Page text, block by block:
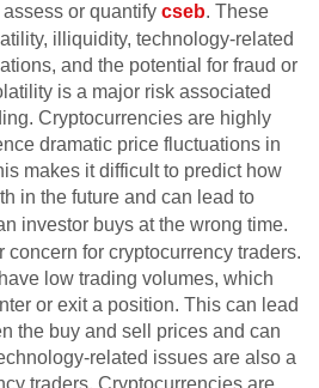
or quantify cseb. These
illiquidity, technology-related
and the potential for fraud or
is a major risk associated
Cryptocurrencies are highly
dramatic price fluctuations in
makes it difficult to predict how
in the future and can lead to
investor buys at the wrong time.
concern for cryptocurrency traders.
low trading volumes, which
or exit a position. This can lead
the buy and sell prices and can
related issues are also a